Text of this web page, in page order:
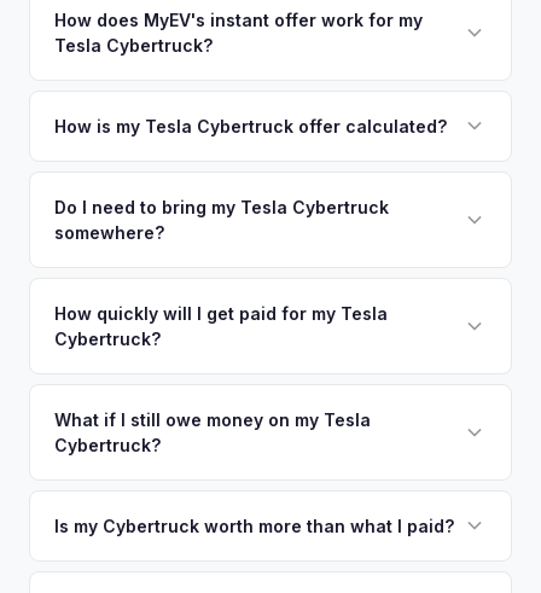
so well-maintained EVs in Boulder command premium offers.
nearby areas including Denver, Fort Collins, Colorado
Springs. Our coverage spans the entire Boulder County
How does MyEV's instant offer work for my
Tesla Cybertruck?
your vehicle's details instantly. Our system analyzes real-
There's no obligation — if you like the offer, we'll schedule
a free pickup at your convenience.
How is my Tesla Cybertruck offer calculated?
including what certified dealers are currently paying for
similar vehicles, retail market comparables, and proprietary
its true current market value — not a generic estimate.
Do I need to bring my Tesla Cybertruck
somewhere?
no need to drive to a dealership or meet a stranger. Once
you accept the offer, the paperwork is all handled online
How quickly will I get paid for my Tesla
Cybertruck?
funds are released the same moment we take possession
of the vehicle. No waiting for dealer checks to clear or
What if I still owe money on my Tesla
Cybertruck?
owe less than the offer, we'll pay off the lender and send
Is my Cybertruck worth more than what I paid?